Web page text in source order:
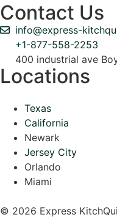
Contact Us
info@express-
+1-877-558-2253
400 industrial ave
Locations
Texas
California
Newark
Jersey City
Orlando
Miami
© 2026 Express